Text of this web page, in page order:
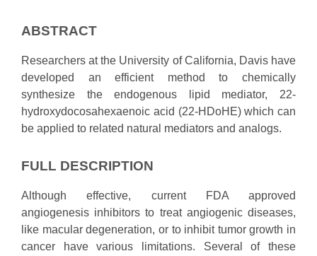
ABSTRACT
Researchers at the University of California, Davis have
developed an efficient method to chemically
synthesize the endogenous lipid mediator, 22-
hydroxydocosahexaenoic acid (22-HDoHE) which can
be applied to related natural mediators and analogs.
FULL DESCRIPTION
Although effective, current FDA approved
angiogenesis inhibitors to treat angiogenic diseases,
like macular degeneration, or to inhibit tumor growth in
cancer have various limitations. Several of these